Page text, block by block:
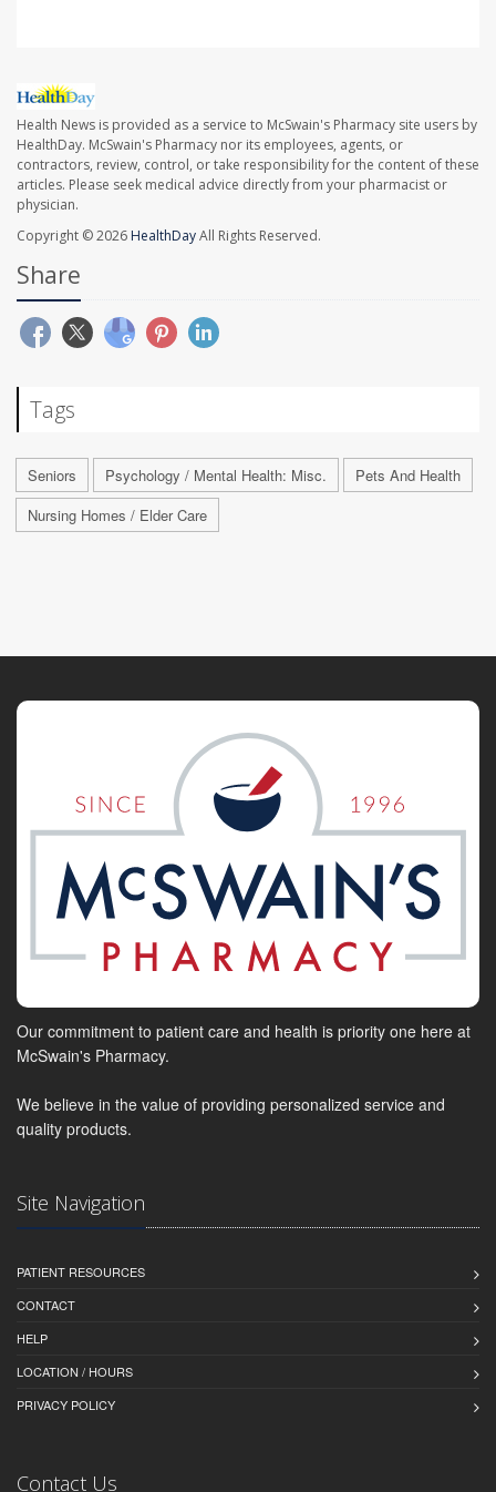
Health News is provided as a service to McSwain's Pharmacy site users by
HealthDay. McSwain's Pharmacy nor its employees, agents, or
contractors, review, control, or take responsibility for the content of these
articles. Please seek medical advice directly from your pharmacist or
physician.
Copyright © 2026 HealthDayAll Rights Reserved.
Share
Tags
Seniors Psychology / Mental Health: Misc.
Pets And Health
Nursing Homes / Elder Care
Our commitment to patient care and health is priority one here at
McSwain's Pharmacy.
We believe in the value of providing personalized service and
quality products.
Site Navigation
PATIENT RESOURCES
CONTACT
HELP
LOCATION / HOURS
PRIVACY POLICY
Contact Us